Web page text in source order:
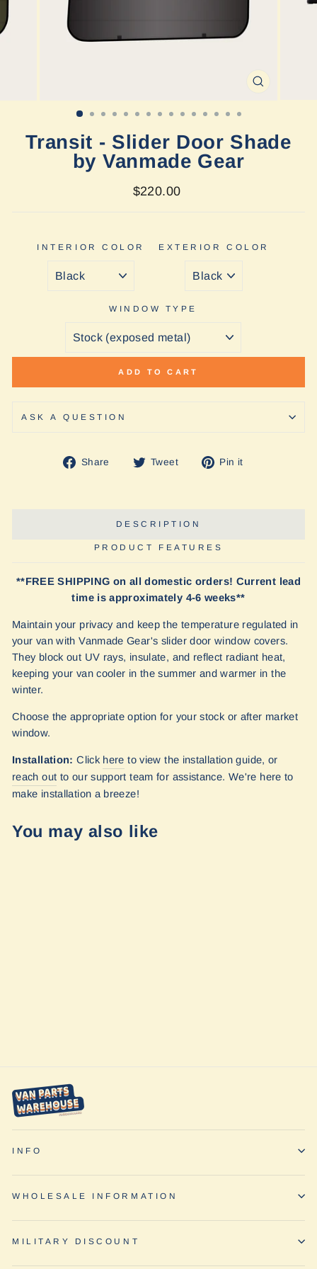
Transit - Slider Door Shade
by Vanmade Gear
Regular
Sale
$220.00
INTERIOR COLOR EXTERIOR COLOR
WINDOW TYPE
ADD TO CART
ASK A QUESTION
Share
Share Tweet
Tweet Pin it
DESCRIPTION
PRODUCT FEATURES
**FREE SHIPPING on all domestic orders! Current lead
time is approximately 4-6 weeks**
Maintain your privacy and keep the temperature regulated in
your van with Vanmade Gear's slider door window covers.
They block out UV rays, insulate, and reflect radiant heat,
keeping your van cooler in the summer and warmer in the
winter.
Choose the appropriate option for your stock or after market
window.
Installation:Click here to view the installation guide, or
reach out to oursupport team for assistance. We're here to
make installation a breeze!
You may also like
INFO
WHOLESALE INFORMATION
MILITARY DISCOUNT